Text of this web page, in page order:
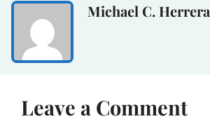
Michael C. Herrera
Leave a Comment